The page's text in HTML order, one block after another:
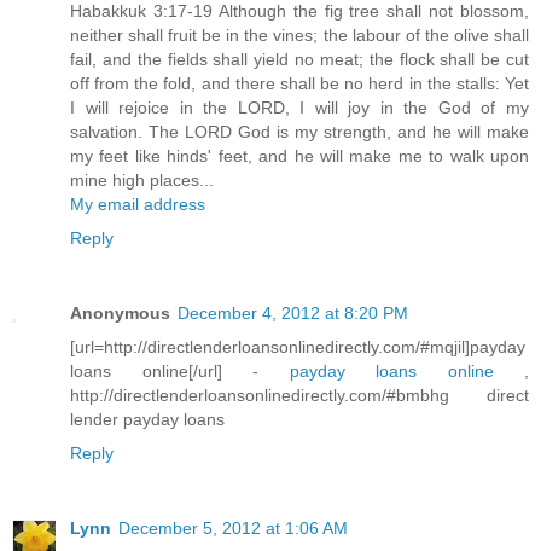
Habakkuk 3:17-19 Although the fig tree shall not blossom,
neither shall fruit be in the vines; the labour of the olive shall
fail, and the fields shall yield no meat; the flock shall be cut
off from the fold, and there shall be no herd in the stalls: Yet
I will rejoice in the LORD, I will joy in the God of my
salvation. The LORD God is my strength, and he will make
my feet like hinds' feet, and he will make me to walk upon
mine high places...
My email address
Reply
Anonymous December 4, 2012 at 8:20 PM
[url=http://directlenderloansonlinedirectly.com/#mqjil]payday
loans online[/url] - payday loans online,
http://directlenderloansonlinedirectly.com/#bmbhg direct
lender payday loans
Reply
Lynn December 5, 2012 at 1:06 AM